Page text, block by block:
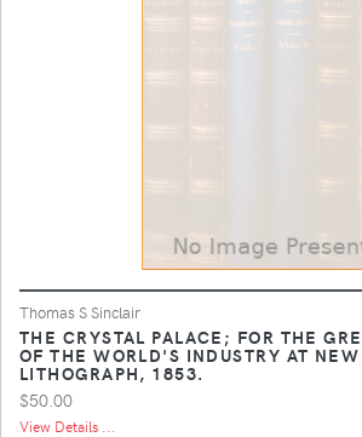
Thomas S Sinclair
THE CRYSTAL PALACE; FOR THE
OF THE WORLD'S INDUSTRY AT
LITHOGRAPH, 1853.
$50.00
View Details ...